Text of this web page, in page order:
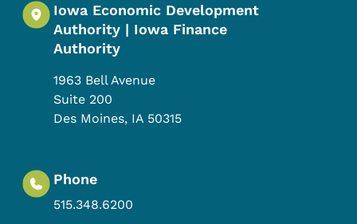
Iowa Economic Development
Authority | Iowa Finance
Authority
1963 Bell Avenue
Suite 200
Des Moines, IA 50315
Phone
515.348.6200